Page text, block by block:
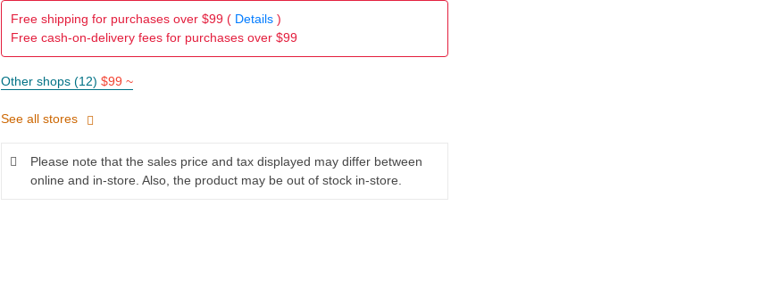
Free shipping for purchases over $99 ( Details)
Free cash-on-delivery fees for purchases over $99
Other shops (12) $99 ~
See all stores
Please note that the sales price and tax displayed may differ between
online and in-store. Also, the product may be out of stock in-store.